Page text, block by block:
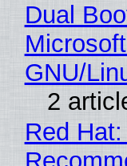
Dual
GNU/
2
Red